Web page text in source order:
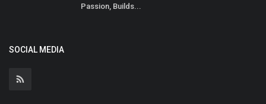
Passion, Builds...
SOCIAL MEDIA